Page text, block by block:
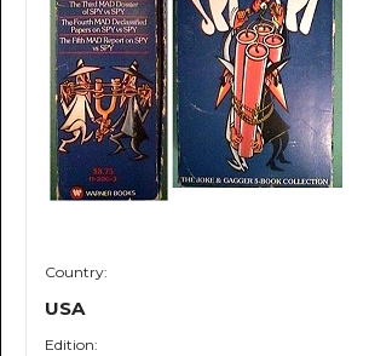
Country:
USA
Edition: